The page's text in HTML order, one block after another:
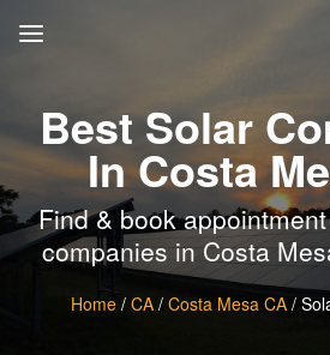
Best Solar
In Costa
Find & book
companies in Costa
Home/ CA/ Costa Mesa CA/